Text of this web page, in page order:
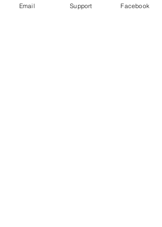
Email Support Facebook